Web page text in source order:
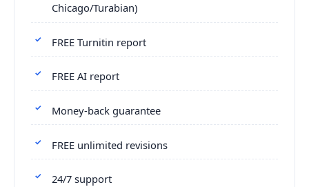
Chicago/Turabian)
FREE Turnitin report
FREE AI report
Money-back guarantee
FREE unlimited revisions
24/7 support